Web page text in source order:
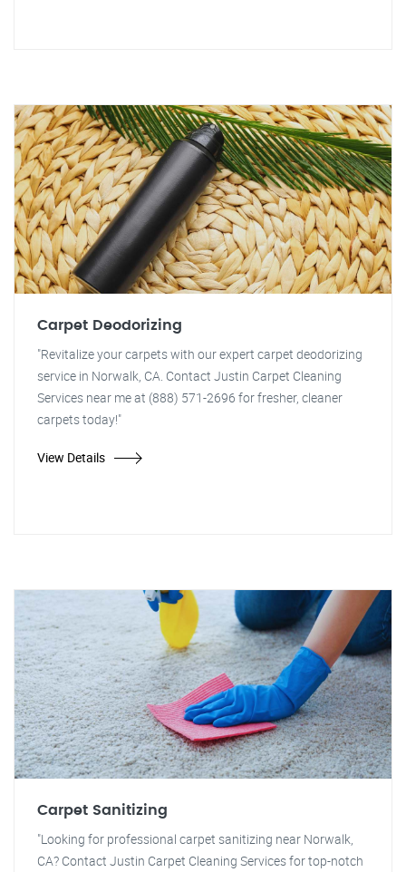
Carpet Deodorizing
"Revitalize your carpets with our expert carpet deodorizing
service in Norwalk, CA. Contact Justin Carpet Cleaning
Services near me at (888) 571-2696 for fresher, cleaner
carpets today!"
View Details
Carpet Sanitizing
"Looking for professional carpet sanitizing near Norwalk,
CA? Contact Justin Carpet Cleaning Services for top-notch